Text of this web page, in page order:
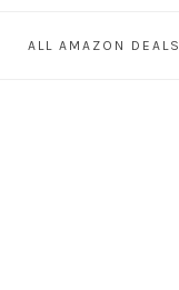
ALL AMAZON DEALS